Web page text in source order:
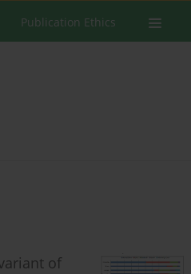
Publication Ethics
of